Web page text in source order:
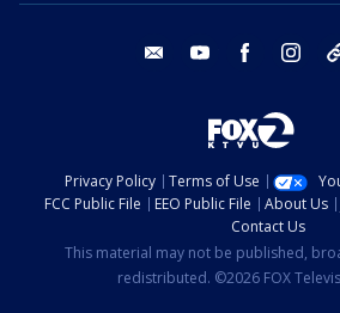
email youtube facebook
Privacy Policy Terms of Use
FCC Public File
EEO Public File About Us
Contact Us
This material may not be published,
redistributed. ©2026 FOX